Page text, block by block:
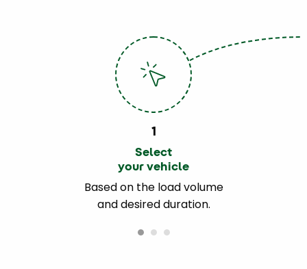
1
Select
your vehicle
Based on the load volume
and desired duration.